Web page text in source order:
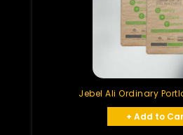
Jebel Ali Ordinary
+ Add to